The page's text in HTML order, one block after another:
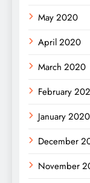
May 2020
April 2020
March 2020
February
January 2020
December
November